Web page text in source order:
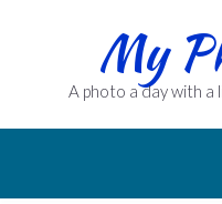
My
A photo a day with a